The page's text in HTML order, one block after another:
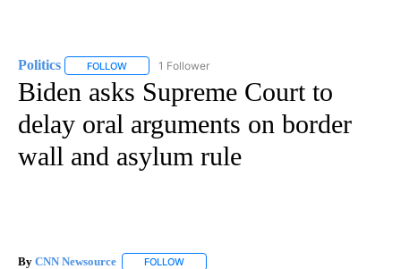
Politics FOLLOW FOLLOW "POLITICS" TO RECEIVE NOTIFICATIONS
1 Follower
Biden asks Supreme Court to
delay oral arguments on border
wall and asylum rule
By CNN Newsource FOLLOW